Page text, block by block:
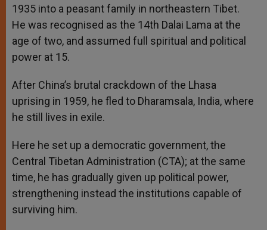
1935 into a peasant family in northeastern Tibet.
He was recognised as the 14th Dalai Lama at the
age of two, and assumed full spiritual and political
power at 15.
After China’s brutal crackdown of the Lhasa
uprising in 1959, he fled to Dharamsala, India, where
he still lives in exile.
Here he set up a democratic government, the
Central Tibetan Administration (CTA); at the same
time, he has gradually given up political power,
strengthening instead the institutions capable of
surviving him.